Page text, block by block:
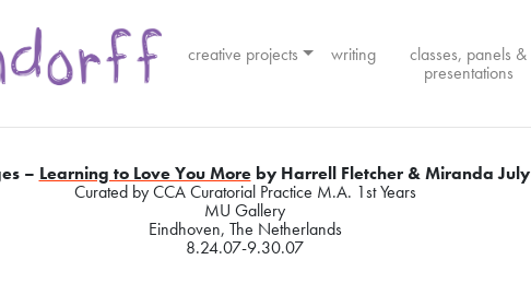
creative projects writing
classes, panels &
presentations
– Learning to Love You Moreby Harrell Fletcher & Miranda July
Curated by CCA Curatorial Practice M.A. 1st Years
MU Gallery
Eindhoven, The Netherlands
8.24.07-9.30.07